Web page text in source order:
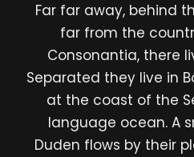
Far far away, behind
far from the
Consonantia, there
Separated they live in
at the coast of the
language ocean. A
Duden flows by their